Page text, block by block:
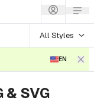
All Styles
EN
& SVG